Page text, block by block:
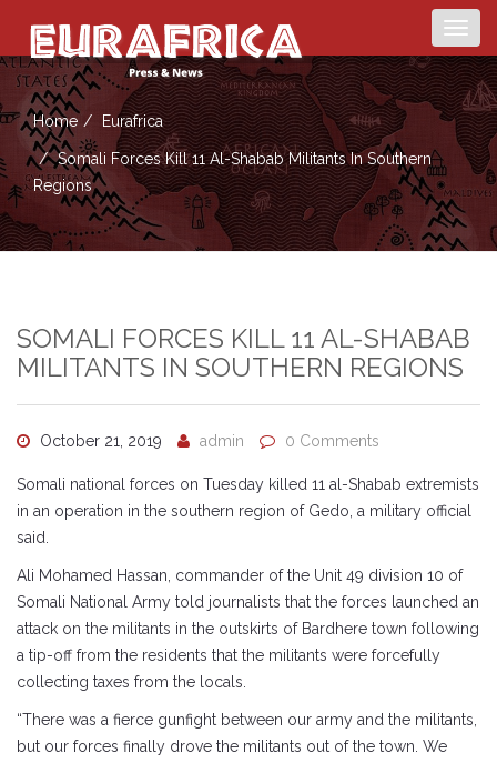
Home Eurafrica
Somali Forces Kill 11 Al-Shabab Militants In Southern
Regions
SOMALI FORCES KILL 11 AL-SHABAB
MILITANTS IN SOUTHERN REGIONS
October 21, 2019 admin 0 Comments
Somali national forces on Tuesday killed 11 al-Shabab extremists
in an operation in the southern region of Gedo, a military official
said.
Ali Mohamed Hassan, commander of the Unit 49 division 10 of
Somali National Army told journalists that the forces launched an
attack on the militants in the outskirts of Bardhere town following
a tip-off from the residents that the militants were forcefully
collecting taxes from the locals.
“There was a fierce gunfight between our army and the militants,
but our forces finally drove the militants out of the town. We